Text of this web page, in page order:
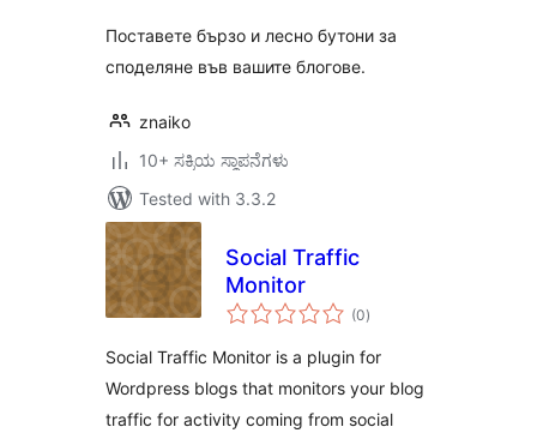
Поставете бързо и лесно бутони за
споделяне във вашите блогове.
znaiko
10+ ಸಕ್ರಿಯ ಸ್ಥಾಪನೆಗಳು
Tested with 3.3.2
Social Traffic
Monitor
(0total
ratings
)
Social Traffic Monitor is a plugin for
Wordpress blogs that monitors your blog
traffic for activity coming from social